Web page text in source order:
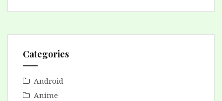
Categories
Android
Anime